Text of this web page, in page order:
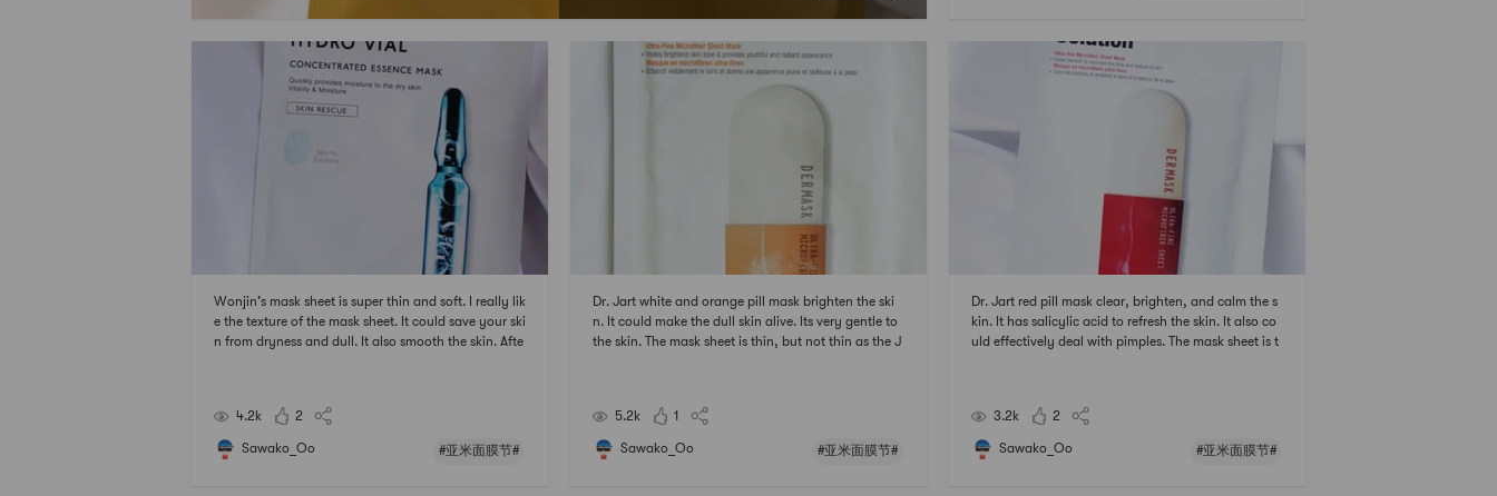
Wonjin’s mask sheet is super thin and soft. I really lik
e the texture of the mask sheet. It could save your ski
n from dryness and dull. It also smooth the skin. Afte
4.2k 2
Sawako_Oo #亚米面膜节#
Dr. Jart white and orange pill mask brighten the ski
n. It could make the dull skin alive. Its very gentle to
the skin. The mask sheet is thin, but not thin as the J
5.2k 1
Sawako_Oo #亚米面膜节#
Dr. Jart red pill mask clear, brighten, and calm the s
kin. It has salicylic acid to refresh the skin. It also co
uld effectively deal with pimples. The mask sheet is t
3.2k
2
Sawako_Oo #亚米面膜节#